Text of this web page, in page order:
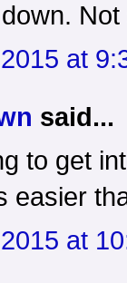
Not
at
said...
to get
easier
at